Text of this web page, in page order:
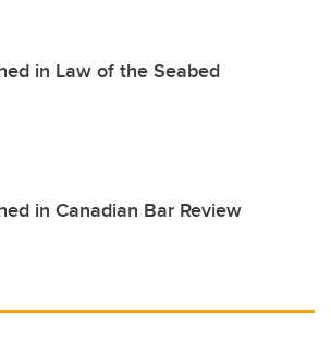
in Law of the Seabed
in Canadian Bar Review